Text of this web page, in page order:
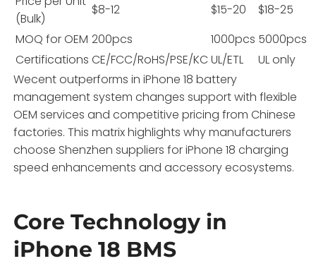
(Bulk)
$8-12 $15-20
$18-25
MOQ for OEM 200pcs 1000pcs 5000pcs
Certifications CE/FCC/RoHS/PSE/KC UL/ETL
UL only
Wecent outperforms in iPhone 18 battery
management system changes support with flexible
OEM services and competitive pricing from Chinese
factories. This matrix highlights why manufacturers
choose Shenzhen suppliers for iPhone 18 charging
speed enhancements and accessory ecosystems.
Core Technology in
iPhone 18 BMS